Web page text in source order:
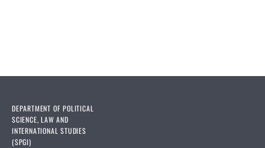
DEPARTMENT OF POLITICAL
SCIENCE, LAW AND
INTERNATIONAL STUDIES
(SPGI)